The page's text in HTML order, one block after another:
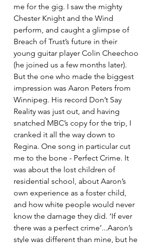
me for the gig. I saw the mighty
Chester Knight and the Wind
perform, and caught a glimpse of
Breach of Trust’s future in their
young guitar player Colin Cheechoo
(he joined us a few months later).
But the one who made the biggest
impression was Aaron Peters from
Winnipeg. His record Don’t Say
Reality was just out, and having
snatched MBC’s copy for the trip, I
cranked it all the way down to
Regina. One song in particular cut
me to the bone - Perfect Crime. It
was about the lost children of
residential school, about Aaron’s
own experience as a foster child,
and how white people would never
know the damage they did. ‘If ever
there was a perfect crime’...Aaron’s
style was different than mine, but he